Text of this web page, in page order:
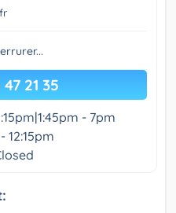
21 35
- 7pm
12:15pm